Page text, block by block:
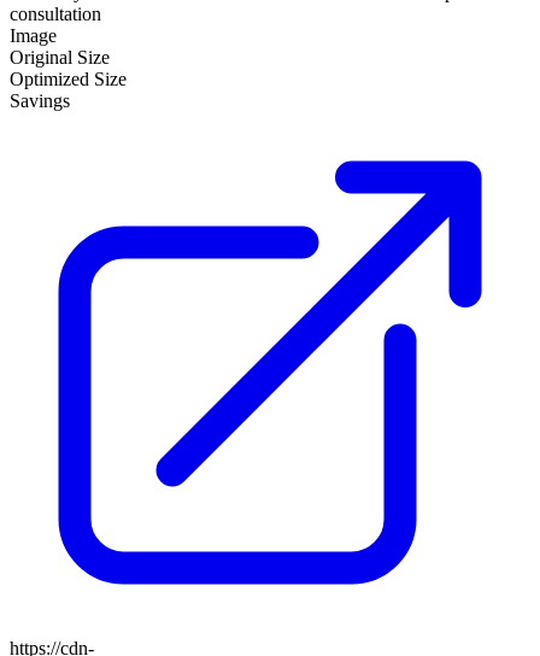
consultation
Image
Original Size
Optimized Size
Savings
https://cdn-